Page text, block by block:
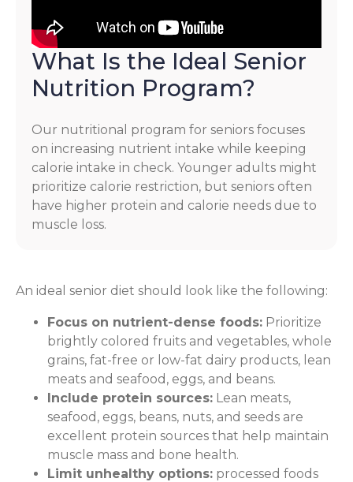
What Is the Ideal Senior
Nutrition Program?
Our nutritional program for seniors focuses
on increasing nutrient intake while keeping
calorie intake in check. Younger adults might
prioritize calorie restriction, but seniors often
have higher protein and calorie needs due to
muscle loss.
An ideal senior diet should look like the following:
Focus on nutrient-dense foods: Prioritize
brightly colored fruits and vegetables, whole
grains, fat-free or low-fat dairy products, lean
meats and seafood, eggs, and beans.
Include protein sources: Lean meats,
seafood, eggs, beans, nuts, and seeds are
excellent protein sources that help maintain
muscle mass and bone health.
Limit unhealthy options: processed foods